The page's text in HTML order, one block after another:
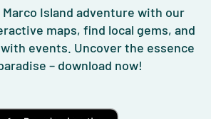
Island adventure with our
maps, find local gems, and
events. Uncover the essence
– download now!